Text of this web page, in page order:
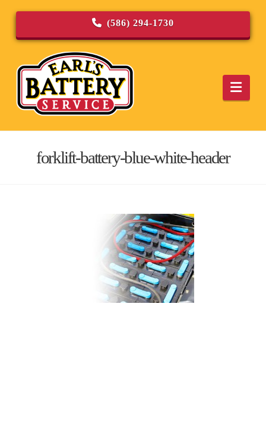
(586) 294-1730
forklift-battery-blue-white-header